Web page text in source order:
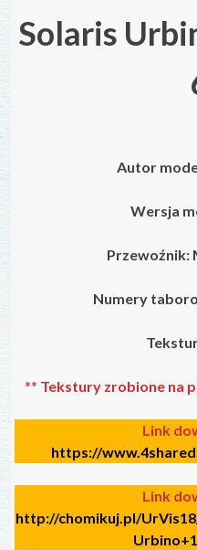
Solaris
Autor
Wersja
Przewoźnik:
Numery
** Tekstury zrobione na
Link
https://
Link
http://chomikuj.pl/